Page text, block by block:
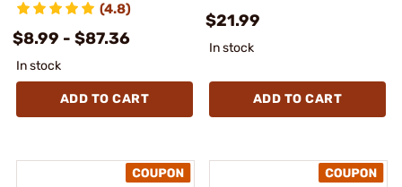
(4.8)
$8.99 - $87.36
In stock
ADD TO CART
$21.99
In stock
ADD TO CART